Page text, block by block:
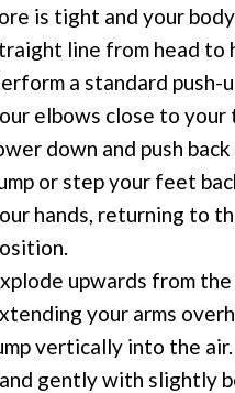
is tight and your
line from head to
a standard push-
elbows close to your
down and push back
or step your feet
hands, returning to
upwards from
your arms
vertically into the air.
gently with slightly